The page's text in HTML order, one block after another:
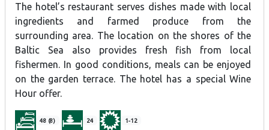
The hotel’s restaurant serves dishes made with local
ingredients and farmed produce from the
surrounding area. The location on the shores of the
Baltic Sea also provides fresh fish from local
fishermen. In good conditions, meals can be enjoyed
on the garden terrace. The hotel has a special Wine
Hour offer.
48 (8) 24 1-12